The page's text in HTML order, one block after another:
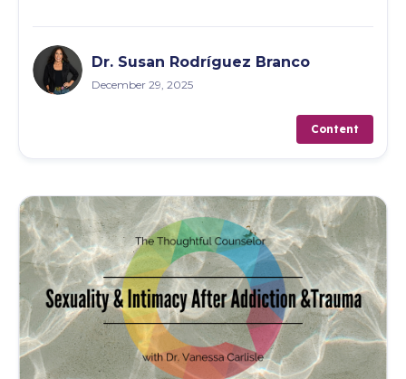
Dr. Susan Rodríguez Branco
December 29, 2025
Content